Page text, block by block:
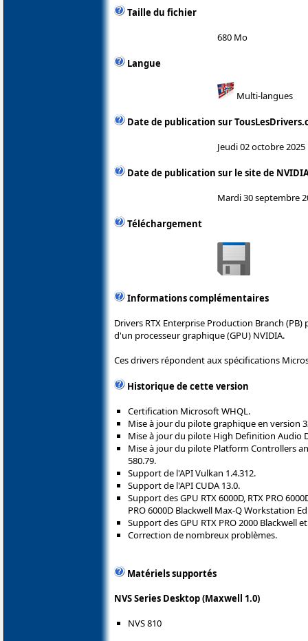
Taille du fichier
680 Mo
Langue
Multi-langues
Date de publication sur
Jeudi 02 octobre 2025
Date de publication sur le site de
Mardi 30 septembre
Téléchargement
Informations complémentaires
Drivers RTX Enterprise Production Branch
d'un processeur graphique (GPU) NVIDIA.
Ces drivers répondent aux spécifications
Historique de cette version
Certification Microsoft WHQL.
Mise à jour du pilote graphique en version
Mise à jour du pilote High Definition Audio
Mise à jour du pilote Platform Controllers
580.79.
Support de l'API Vulkan 1.4.312.
Support de l'API CUDA 13.0.
Support des GPU RTX 6000D, RTX PRO
PRO 6000D Blackwell Max-Q Workstation
Support des GPU RTX PRO 2000 Blackwell
Correction de nombreux problèmes.
Matériels supportés
NVS Series Desktop (Maxwell 1.0)
NVS 810